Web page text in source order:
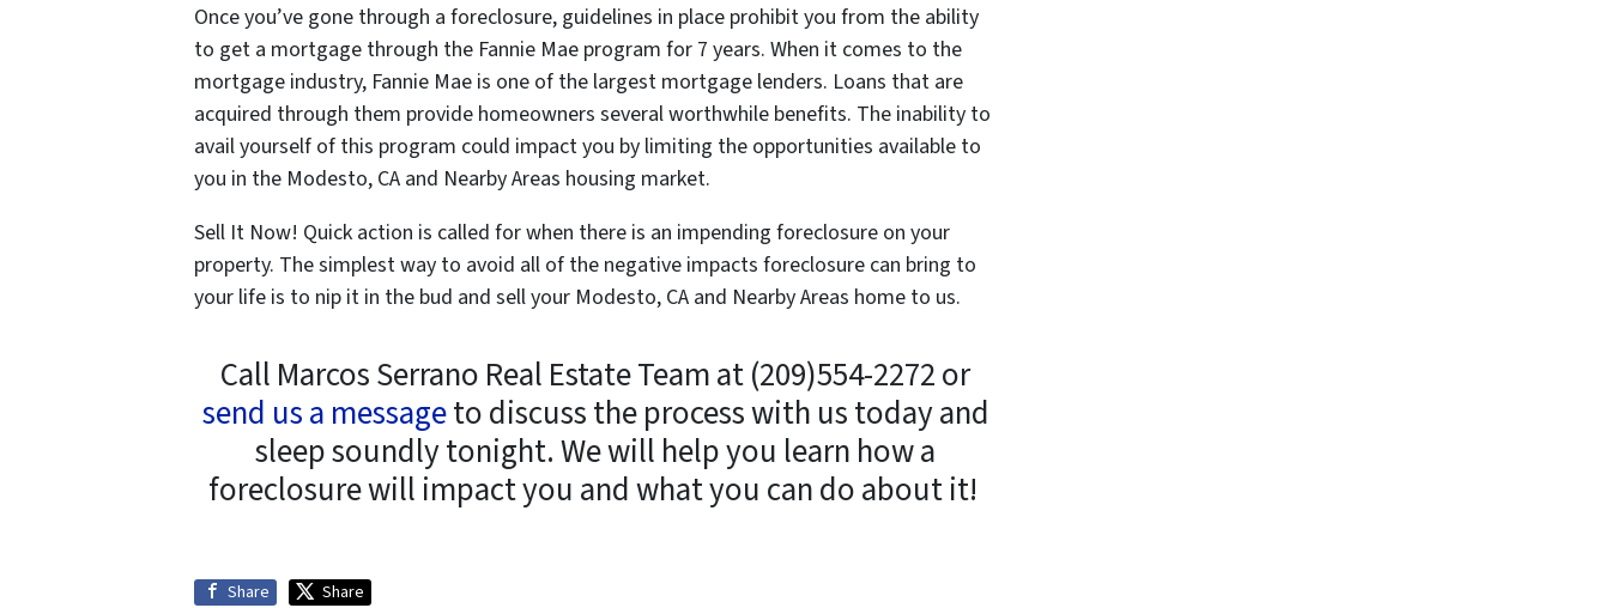
Once you’ve gone through a foreclosure, guidelines in place prohibit you from the ability
to get a mortgage through the Fannie Mae program for 7 years. When it comes to the
mortgage industry, Fannie Mae is one of the largest mortgage lenders. Loans that are
acquired through them provide homeowners several worthwhile benefits. The inability to
avail yourself of this program could impact you by limiting the opportunities available to
you in the Modesto, CA and Nearby Areas housing market.
Sell It Now! Quick action is called for when there is an impending foreclosure on your
property. The simplest way to avoid all of the negative impacts foreclosure can bring to
your life is to nip it in the bud and sell your Modesto, CA and Nearby Areas home to us.
Call Marcos Serrano Real Estate Team at (209)554-2272 or
send us a messageto discuss the process with us today and
sleep soundly tonight. We will help you learn how a
foreclosure will impact you and what you can do about it!
Share Share